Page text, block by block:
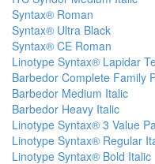
Syntax® Roman
Syntax® Ultra Black
Syntax® CE Roman
Linotype Syntax® Lapidar
Barbedor Complete Family
Barbedor Medium Italic
Barbedor Heavy Italic
Linotype Syntax® 3 Value
Linotype Syntax® Regular
Linotype Syntax® Bold Italic